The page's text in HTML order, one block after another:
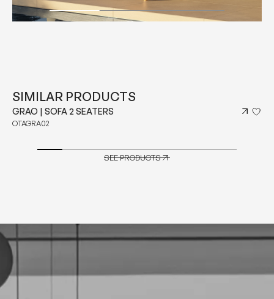
SIMILAR PRODUCTS
GRAO | SOFA 2 SEATERS
OTAGRA02
SEE PRODUCTS